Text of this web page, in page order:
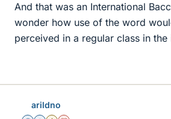
And that was an International
wonder how use of the word
perceived in a regular class in the
arildno